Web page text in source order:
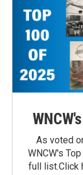
As voted
WNCW's
full list.Click